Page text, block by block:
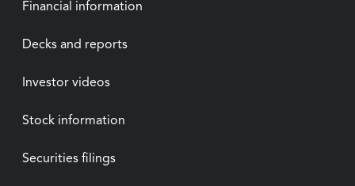
Financial information
Decks and reports
Investor videos
Stock information
Securities filings